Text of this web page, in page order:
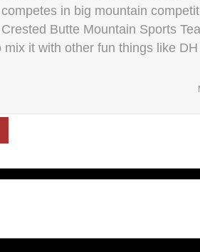
competes in big mountain
Crested Butte Mountain Sports
mix it with other fun things like